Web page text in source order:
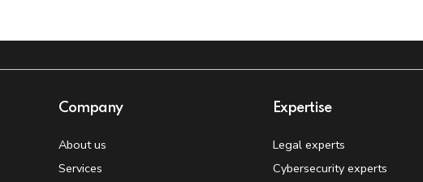
Company
About us
Services
Expertise
Legal experts
Cybersecurity experts